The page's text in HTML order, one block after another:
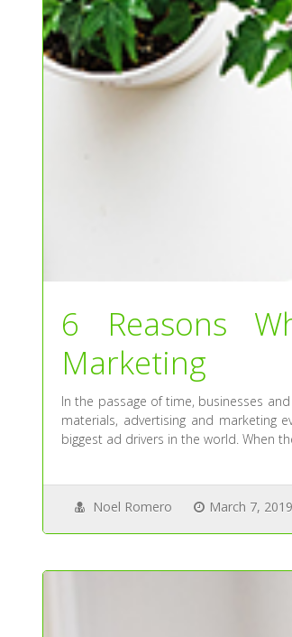
6 Reasons
Marketing
In the passage of time, businesses
materials, advertising and marketing
biggest ad drivers in the world. When
Noel Romero March 7, 2019